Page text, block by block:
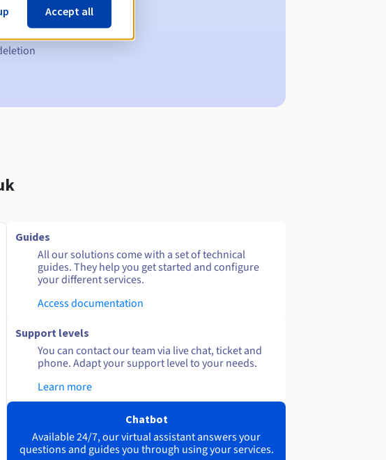
Guides
All our solutions come with a set of technical
guides. They help you get started and configure
your different services.
Access documentation
Support levels
You can contact our team via live chat, ticket and
phone. Adapt your support level to your needs.
Learn more
Chatbot
Available 24/7, our virtual assistant answers your
questions and guides you through using your services.
Accept all